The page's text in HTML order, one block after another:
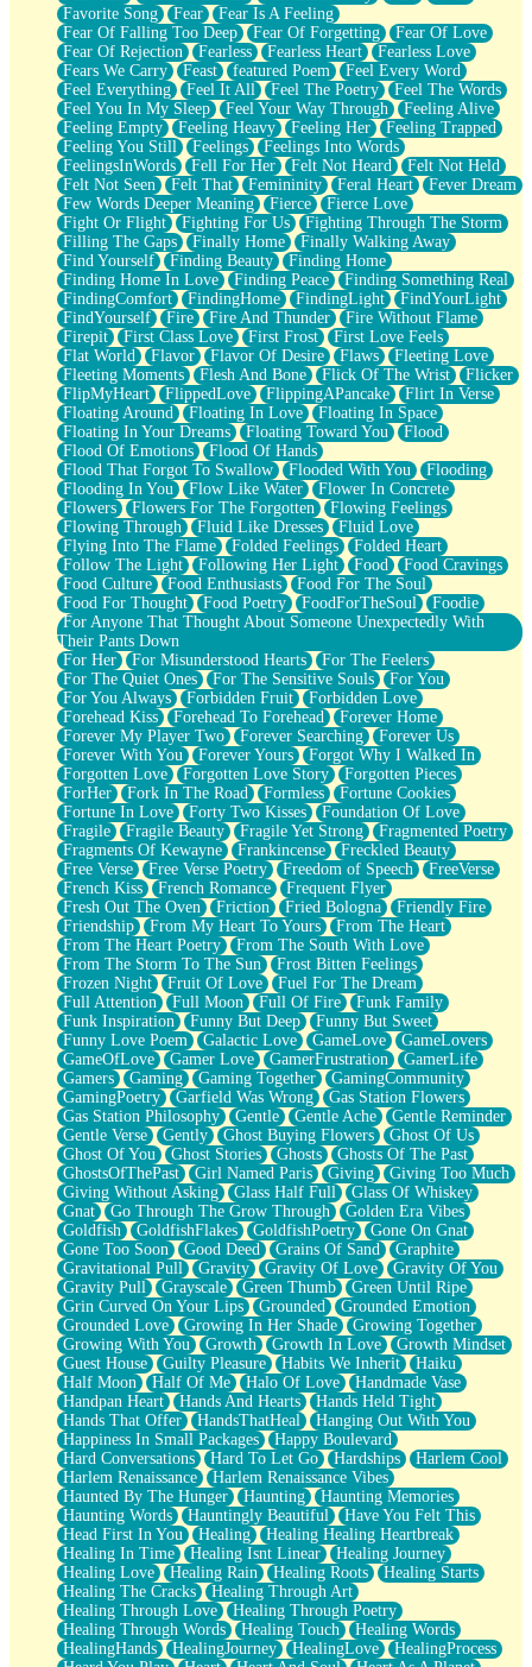
Favorite Song
Fear
Fear Is A Feeling
Fear Of Falling Too Deep
Fear Of Forgetting
Fear Of Love
Fear Of Rejection
Fearless Fearless Heart
Fearless Love
Fears We Carry
Feast featured Poem
Feel Every Word
Feel Everything
Feel It All Feel The Poetry
Feel The Words
Feel You In My Sleep
Feel Your Way Through
Feeling Alive
Feeling Empty
Feeling Heavy Feeling Her
Feeling Trapped
Feeling You Still
Feelings
Feelings Into Words
FeelingsInWords
Fell For Her Felt Not Heard
Felt Not Held
Felt Not Seen
Felt That Femininity Feral Heart
Fever Dream
Few Words Deeper Meaning
Fierce
Fierce Love
Fight Or Flight
Fighting For Us
Fighting Through The Storm
Filling The Gaps
Finally Home
Finally Walking Away
Find Yourself
Finding Beauty
Finding Home
Finding Home In Love
Finding Peace
Finding Something Real
FindingComfort
FindingHome FindingLight
FindYourLight
FindYourself
Fire Fire And Thunder
Fire Without Flame
Firepit
First Class Love First Frost
First Love Feels
Flat World
Flavor Flavor Of Desire Flaws
Fleeting Love
Fleeting Moments
Flesh And Bone Flick Of The Wrist
Flicker
FlipMyHeart
FlippedLove FlippingAPancake
Flirt In Verse
Floating Around
Floating In Love
Floating In Space
Floating In Your Dreams
Floating Toward You
Flood
Flood Of Emotions
Flood Of Hands
Flood That Forgot To Swallow
Flooded With You
Flooding
Flooding In You
Flow Like Water
Flower In Concrete
Flowers
Flowers For The Forgotten
Flowing Feelings
Flowing Through
Fluid Like Dresses
Fluid Love
Flying Into The Flame
Folded Feelings
Folded Heart
Follow The Light
Following Her Light Food
Food Cravings
Food Culture
Food Enthusiasts
Food For The Soul
Food For Thought
Food Poetry FoodForTheSoul
Foodie
For Anyone That Thought About Someone Unexpectedly With
Their Pants Down
For Her
For Misunderstood Hearts
For The Feelers
For The Quiet Ones
For The Sensitive Souls
For You
For You Always
Forbidden Fruit
Forbidden Love
Forehead Kiss
Forehead To Forehead
Forever Home
Forever My Player Two
Forever Searching
Forever Us
Forever With You
Forever Yours
Forgot Why I Walked In
Forgotten Love
Forgotten Love Story
Forgotten Pieces
ForHer
Fork In The Road Formless
Fortune Cookies
Fortune In Love
Forty Two Kisses
Foundation Of Love
Fragile
Fragile Beauty Fragile Yet Strong
Fragmented Poetry
Fragments Of Kewayne
Frankincense
Freckled Beauty
Free Verse
Free Verse Poetry Freedom of Speech
FreeVerse
French Kiss
French Romance
Frequent Flyer
Fresh Out The Oven
Friction Fried Bologna
Friendly Fire
Friendship
From My Heart To Yours
From The Heart
From The Heart Poetry
From The South With Love
From The Storm To The Sun
Frost Bitten Feelings
Frozen Night
Fruit Of Love
Fuel For The Dream
Full Attention
Full Moon Full Of Fire
Funk Family
Funk Inspiration
Funny But Deep
Funny But Sweet
Funny Love Poem
Galactic Love GameLove
GameLovers
GameOfLove
Gamer Love GamerFrustration
GamerLife
Gamers
Gaming Gaming Together
GamingCommunity
GamingPoetry
Garfield Was Wrong
Gas Station Flowers
Gas Station Philosophy
Gentle Gentle Ache
Gentle Reminder
Gentle Verse
Gently Ghost Buying Flowers
Ghost Of Us
Ghost Of You
Ghost Stories Ghosts
Ghosts Of The Past
GhostsOfThePast
Girl Named Paris Giving
Giving Too Much
Giving Without Asking
Glass Half Full
Glass Of Whiskey
Gnat
Go Through The Grow Through
Golden Era Vibes
Goldfish
GoldfishFlakes GoldfishPoetry
Gone On Gnat
Gone Too Soon
Good Deed Grains Of Sand
Graphite
Gravitational Pull
Gravity Gravity Of Love
Gravity Of You
Gravity Pull
Grayscale Green Thumb
Green Until Ripe
Grin Curved On Your Lips
Grounded
Grounded Emotion
Grounded Love
Growing In Her Shade
Growing Together
Growing With You
Growth Growth In Love
Growth Mindset
Guest House
Guilty Pleasure Habits We Inherit
Haiku
Half Moon
Half Of Me Halo Of Love
Handmade Vase
Handpan Heart
Hands And Hearts
Hands Held Tight
Hands That Offer
HandsThatHeal
Hanging Out With You
Happiness In Small Packages
Happy Boulevard
Hard Conversations
Hard To Let Go Hardships
Harlem Cool
Harlem Renaissance
Harlem Renaissance Vibes
Haunted By The Hunger
Haunting
Haunting Memories
Haunting Words
Hauntingly Beautiful
Have You Felt This
Head First In You
Healing
Healing Healing Heartbreak
Healing In Time
Healing Isnt Linear
Healing Journey
Healing Love
Healing Rain Healing Roots
Healing Starts
Healing The Cracks
Healing Through Art
Healing Through Love
Healing Through Poetry
Healing Through Words
Healing Touch
Healing Words
HealingHands
HealingJourney HealingLove
HealingProcess